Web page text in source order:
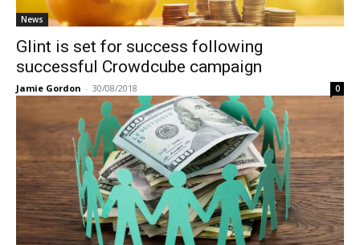
News
Glint is set for success following
successful Crowdcube campaign
Jamie Gordon - 30/08/2018 0